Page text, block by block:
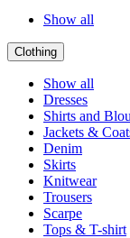
Show all
Clothing
Show all
Dresses
Shirts and
Jackets &
Denim
Skirts
Knitwear
Trousers
Scarpe
Tops & T-shirt